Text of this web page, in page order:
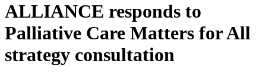
ALLIANCE responds to
Palliative Care Matters for All
strategy consultation